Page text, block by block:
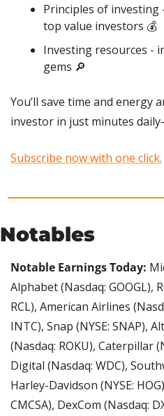
Principles of investing
top value investors 💰
Investing resources -
gems 🔎
You’ll save time and energy
investor in just minutes
Subscribe now with one click.
Notables
Notable Earnings Today:
Alphabet (Nasdaq: GOOGL),
RCL), American Airlines
INTC), Snap (NYSE: SNAP),
(Nasdaq: ROKU), Caterpillar
Digital (Nasdaq: WDC),
Harley-Davidson (NYSE:
CMCSA), DexCom (Nasdaq: